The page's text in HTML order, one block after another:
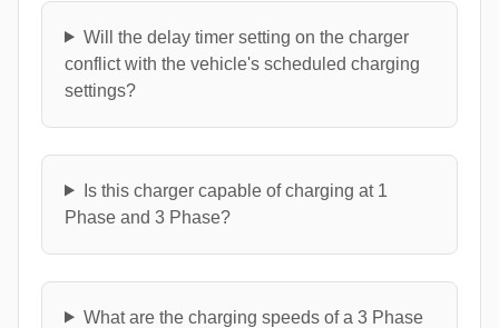
Will the delay timer setting on the charger
conflict with the vehicle's scheduled charging
settings?
Is this charger capable of charging at 1
Phase and 3 Phase?
What are the charging speeds of a 3 Phase